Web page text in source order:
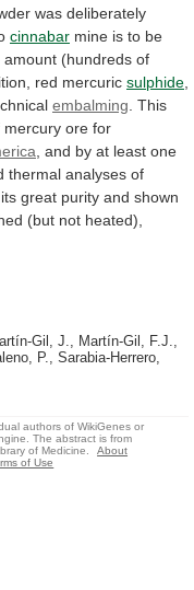
was deliberately
cinnabar mine is to be
amount (hundreds of
red mercuric sulphide
embalming This
mercury ore for
and by at least one
thermal analyses of
its great purity and shown
(but not heated),
Gil, J., Martín-Gil, F.J.,
P., Sarabia-Herrero,
authors of WikiGenes or
The abstract is from
of Medicine.
About
of Use